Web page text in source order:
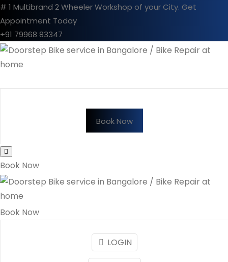
# 1 Multibrand 2 Wheeler Workshop of your City. Get
Appointment Today
+91 79968 83347
Book Now
Book Now
Book Now
LOGIN